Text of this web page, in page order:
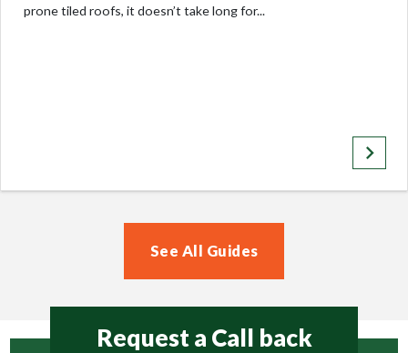
prone tiled roofs, it doesn’t take long for...
keyboard_arrow_right
See All Guides
Request a Call back